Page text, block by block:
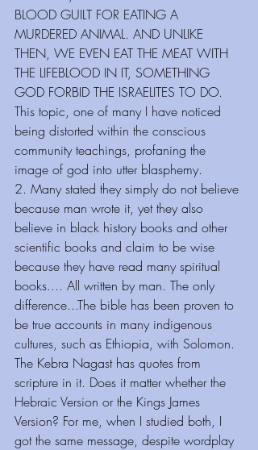
BLOOD GUILT FOR EATING A
MURDERED ANIMAL. AND UNLIKE
THEN, WE EVEN EAT THE MEAT WITH
THE LIFEBLOOD IN IT, SOMETHING
GOD FORBID THE ISRAELITES TO DO.
This topic, one of many I have noticed
being distorted within the conscious
community teachings, profaning the
image of god into utter blasphemy.
2. Many stated they simply do not believe
because man wrote it, yet they also
believe in black history books and other
scientific books and claim to be wise
because they have read many spiritual
books.... All written by man. The only
difference...The bible has been proven to
be true accounts in many indigenous
cultures, such as Ethiopia, with Solomon.
The Kebra Nagast has quotes from
scripture in it. Does it matter whether the
Hebraic Version or the Kings James
Version? For me, when I studied both, I
got the same message, despite wordplay